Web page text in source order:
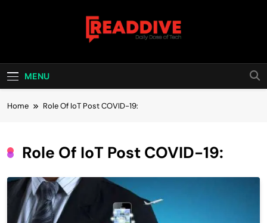
Read Dive
MENU
Home Role Of IoT Post COVID-19:
Role Of IoT Post COVID-19: